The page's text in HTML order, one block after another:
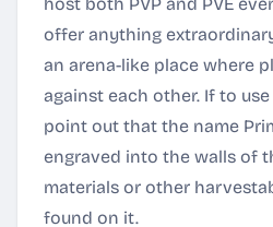
offer anything
an arena-like place where
against each other. If to
point out that the name
engraved into the walls of
materials or other
found on it.